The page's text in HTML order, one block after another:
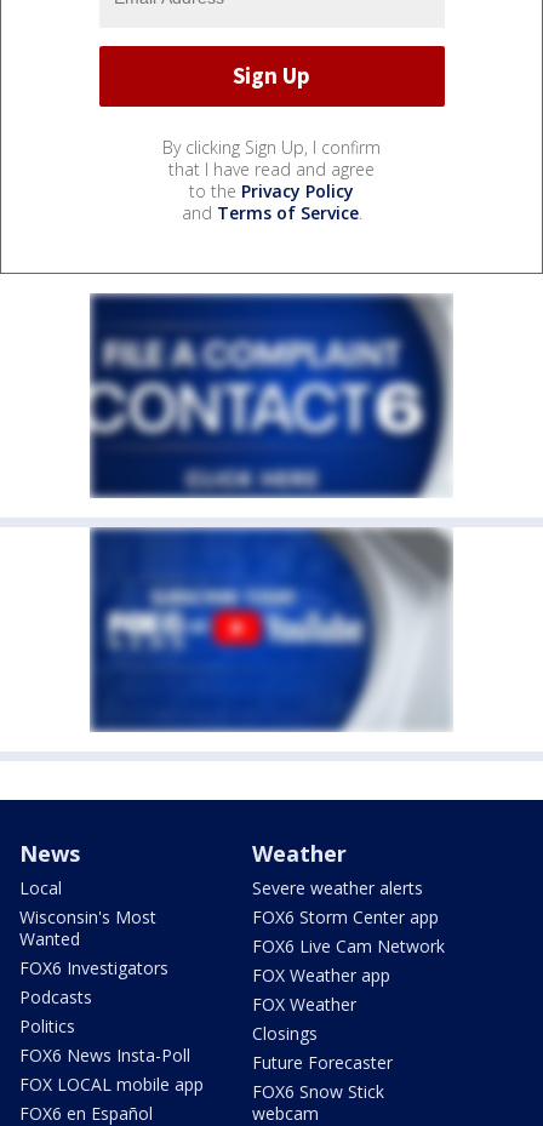
By clicking Sign Up, I confirm
that I have read and agree
to the Privacy Policy
and Terms of Service.
News
Local
Wisconsin's Most
Wanted
FOX6 Investigators
Podcasts
Politics
FOX6 News Insta-Poll
FOX LOCAL mobile app
FOX6 en Español
Weather
Severe weather alerts
FOX6 Storm Center app
FOX6 Live Cam Network
FOX Weather app
FOX Weather
Closings
Future Forecaster
FOX6 Snow Stick
webcam